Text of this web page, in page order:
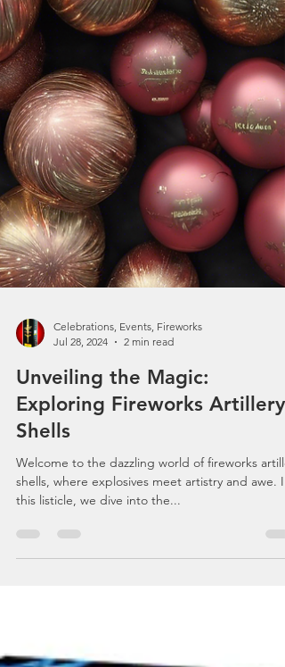
Celebrations, Events, Fireworks
Jul 28, 2024
2 min read
Unveiling the Magic:
Exploring Fireworks Artillery